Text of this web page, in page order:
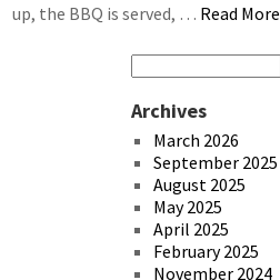
up, the BBQ is served, … Read More
Archives
March 2026
September 2025
August 2025
May 2025
April 2025
February 2025
November 2024